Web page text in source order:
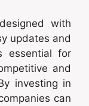
with
updates and
essential for
and
investing in
can